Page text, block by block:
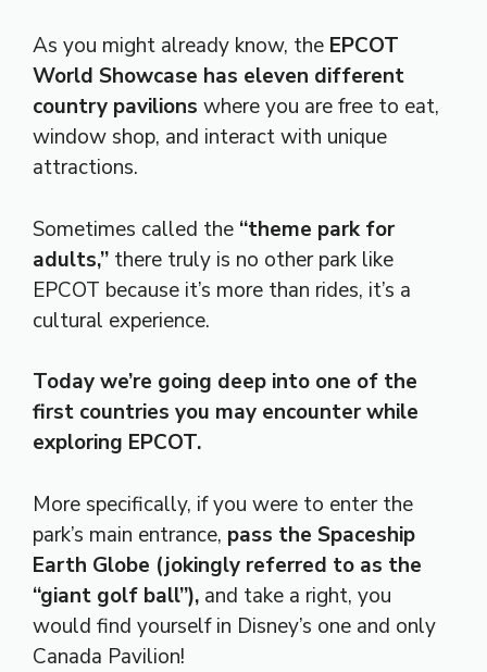
As you might already know, the EPCOT
World Showcase has eleven different
country pavilions where you are free to eat,
window shop, and interact with unique
attractions.
Sometimes called the “theme park for
adults,” there truly is no other park like
EPCOT because it’s more than rides, it’s a
cultural experience.
Today we’re going deep into one of the
first countries you may encounter while
exploring EPCOT.
More specifically, if you were to enter the
park’s main entrance, pass the Spaceship
Earth Globe (jokingly referred to as the
“giant golf ball”), and take a right, you
would find yourself in Disney’s one and only
Canada Pavilion!